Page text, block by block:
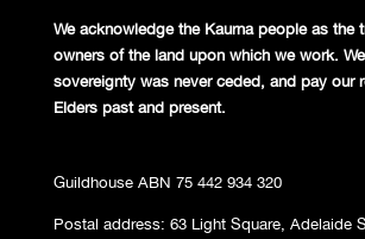
We acknowledge the Kaurna people as the
owners of the land upon which we work.
sovereignty was never ceded, and pay our
Elders past and present.
Guildhouse ABN 75 442 934 320
Postal address: 63 Light Square, Adelaide